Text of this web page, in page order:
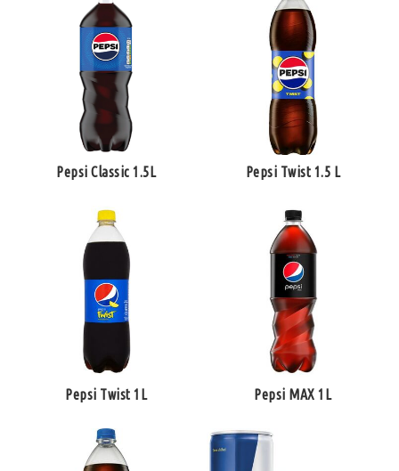
Pepsi Classic 1.5L Pepsi Twist 1.5 L
Pepsi Twist 1L Pepsi MAX 1L